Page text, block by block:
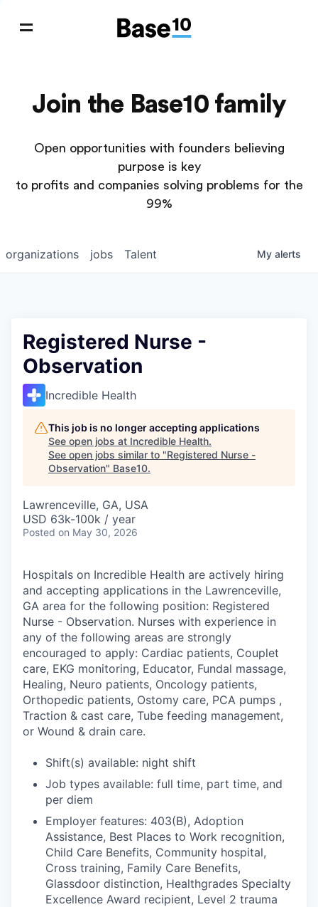
Join the Base10 family
Open opportunities with founders believing
purpose is key
to profits and companies solving problems for the
99%
jobs
organizations Talent My alerts
Registered Nurse -
Observation
Incredible Health
This job is no longer accepting applications
See open jobs at Incredible Health.
See open jobs similar to "Registered Nurse -
Observation" Base10.
Lawrenceville, GA, USA
USD 63k-100k / year
Posted on May 30, 2026
Hospitals on Incredible Health are actively hiring
and accepting applications in the Lawrenceville,
GA area for the following position: Registered
Nurse - Observation. Nurses with experience in
any of the following areas are strongly
encouraged to apply: Cardiac patients, Couplet
care, EKG monitoring, Educator, Fundal massage,
Healing, Neuro patients, Oncology patients,
Orthopedic patients, Ostomy care, PCA pumps ,
Traction & cast care, Tube feeding management,
or Wound & drain care.
Shift(s) available: night shift
Job types available: full time, part time, and
per diem
Employer features: 403(B), Adoption
Assistance, Best Places to Work recognition,
Child Care Benefits, Community hospital,
Cross training, Family Care Benefits,
Glassdoor distinction, Healthgrades Specialty
Excellence Award recipient, Level 2 trauma